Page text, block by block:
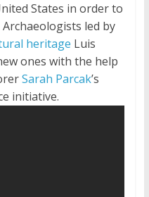
States in order to
led by
heritage Luis
ones with the help
Sarah Parcak’s
initiative.